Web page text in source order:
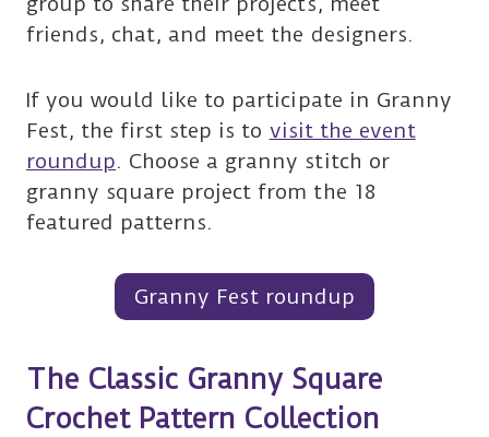
friends, chat, and meet the designers.
If you would like to participate in Granny
Fest, the first step is to visit the event
roundup. Choose a granny stitch or
granny square project from the 18
featured patterns.
Granny Fest roundup
The Classic Granny Square
Crochet Pattern Collection